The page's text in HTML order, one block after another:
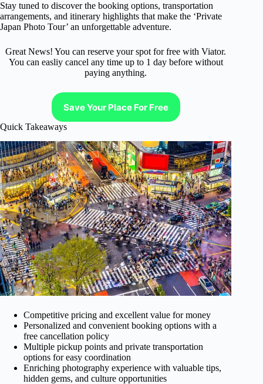
Stay tuned to discover the booking options, transportation
arrangements, and itinerary highlights that make the ‘Private
Japan Photo Tour’ an unforgettable adventure.
Great News! You can reserve your spot for free with Viator.
You can easliy cancel any time up to 1 day before without
paying anything.
Save Your Place For Free
Quick Takeaways
Competitive pricing and excellent value for money
Personalized and convenient booking options with a
free cancellation policy
Multiple pickup points and private transportation
options for easy coordination
Enriching photography experience with valuable tips,
hidden gems, and culture opportunities